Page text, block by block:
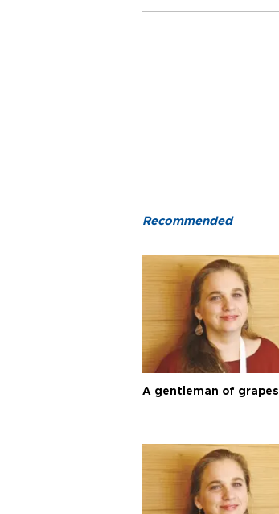
Recommended
A gentleman of grapes